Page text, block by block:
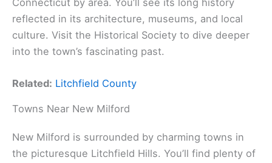
reflected in its architecture, museums, and local
culture. Visit the Historical Society to dive deeper
into the town’s fascinating past.
Related: Litchfield County
Towns Near New Milford
New Milford is surrounded by charming towns in
the picturesque Litchfield Hills. You’ll find plenty of